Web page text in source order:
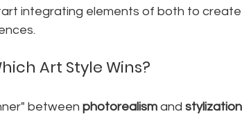
integrating elements of both to create
Art Style Wins?
between photorealism and stylization